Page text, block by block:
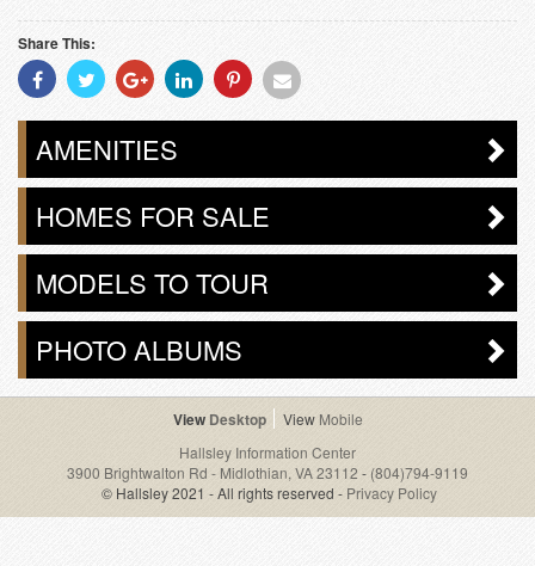
Share This:
Share
With
Facebook
Share
With
Twitter
Share
With
Googleplus
Share
With
Linkedin
Share
With
Pinterest
Share
Email
AMENITIES
HOMES FOR SALE
MODELS TO TOUR
PHOTO ALBUMS
Desktop
Mobile
Hallsley Information Center
3900 Brightwalton Rd - Midlothian, VA 23112 - (804)794-9119
© Hallsley 2021 - All rights reserved - Privacy Policy